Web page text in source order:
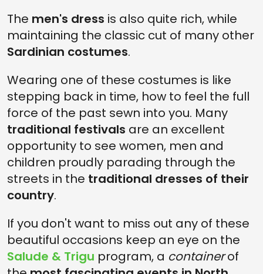
The men's dress is also quite rich, while
maintaining the classic cut of many other
Sardinian costumes.
Wearing one of these costumes is like
stepping back in time, how to feel the full
force of the past sewn into you. Many
traditional festivals are an excellent
opportunity to see women, men and
children proudly parading through the
streets in the traditional dresses of their
country.
If you don't want to miss out any of these
beautiful occasions keep an eye on the
Salude & Trigu program, a containerof